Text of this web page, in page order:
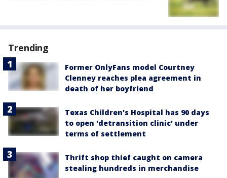
Trending
Former OnlyFans model Courtney
Clenney reaches plea agreement in
death of her boyfriend
Texas Children's Hospital has 90 days
to open 'detransition clinic' under
terms of settlement
Thrift shop thief caught on camera
stealing hundreds in merchandise